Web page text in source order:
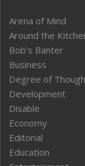
Arena of Mind
Around the
Bob’s Banter
Business
Degree of
Development
Disable
Economy
Editorial
Education